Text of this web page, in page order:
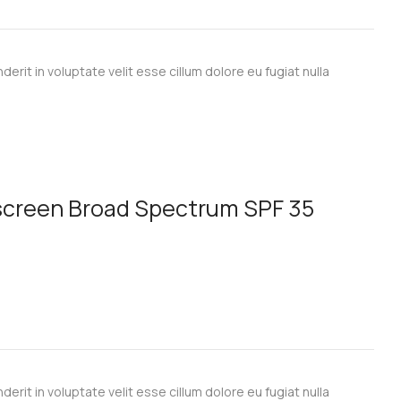
in voluptate velit esse cillum dolore eu fugiat nulla
Broad Spectrum SPF 35
in voluptate velit esse cillum dolore eu fugiat nulla